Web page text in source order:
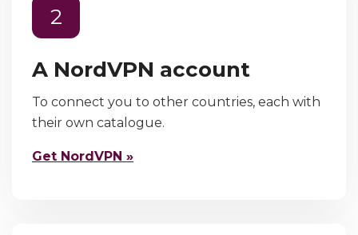
2
A NordVPN account
To connect you to other countries, each with
their own catalogue.
Get NordVPN »